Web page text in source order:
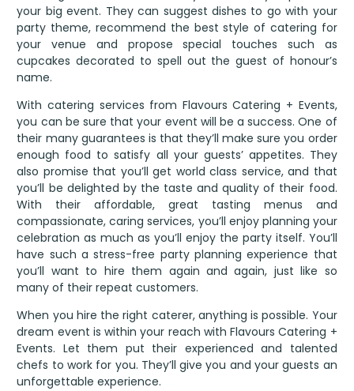
your big event. They can suggest dishes to go with your
party theme, recommend the best style of catering for
your venue and propose special touches such as
cupcakes decorated to spell out the guest of honour’s
name.
With catering services from Flavours Catering + Events,
you can be sure that your event will be a success. One of
their many guarantees is that they’ll make sure you order
enough food to satisfy all your guests’ appetites. They
also promise that you’ll get world class service, and that
you’ll be delighted by the taste and quality of their food.
With their affordable, great tasting menus and
compassionate, caring services, you’ll enjoy planning your
celebration as much as you’ll enjoy the party itself. You’ll
have such a stress-free party planning experience that
you’ll want to hire them again and again, just like so
many of their repeat customers.
When you hire the right caterer, anything is possible. Your
dream event is within your reach with Flavours Catering +
Events. Let them put their experienced and talented
chefs to work for you. They’ll give you and your guests an
unforgettable experience.